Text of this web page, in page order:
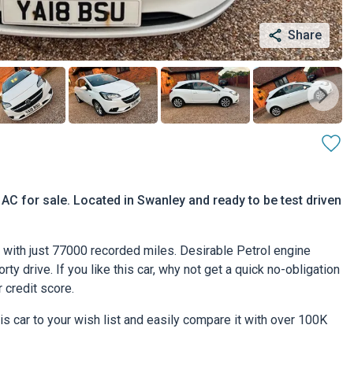
Share
AC for sale. Located in Swanley and ready to be test driven
with just 77000 recorded miles. Desirable Petrol engine
drive. If you like this car, why not get a quick no-obligation
credit score.
car to your wish list and easily compare it with over 100K